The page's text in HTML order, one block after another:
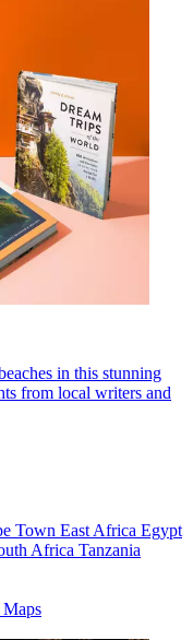
in this stunning
from local writers and
Town East Africa Egypt
Africa Tanzania